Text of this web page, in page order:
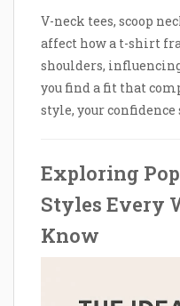
V-neck tees, scoop
affect how a t-shirt
shoulders,
you find a fit that
style, your
Exploring
Styles Every
Know